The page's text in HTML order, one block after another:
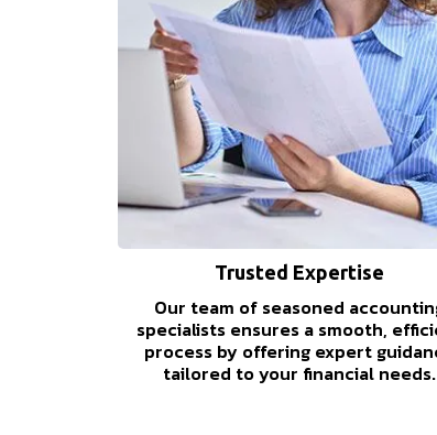
Trusted Expertise
Our team of seasoned
specialists ensures a smooth,
process by offering expert
tailored to your financial needs.